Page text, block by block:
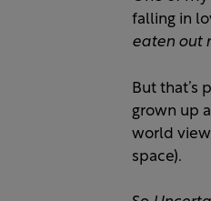
falling in
eaten out
But
grown up
world
space).